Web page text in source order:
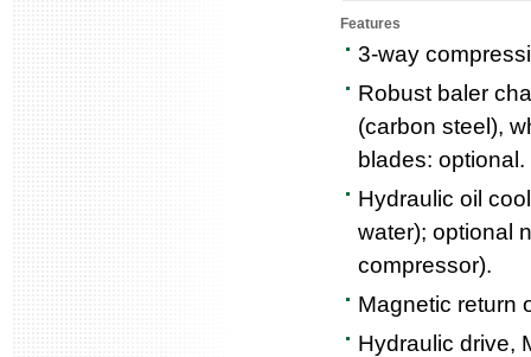
Features
3-way
Robust baler
(carbon steel),
blades: optional.
Hydraulic oil
water); optional
compressor).
Magnetic return
Hydraulic drive,